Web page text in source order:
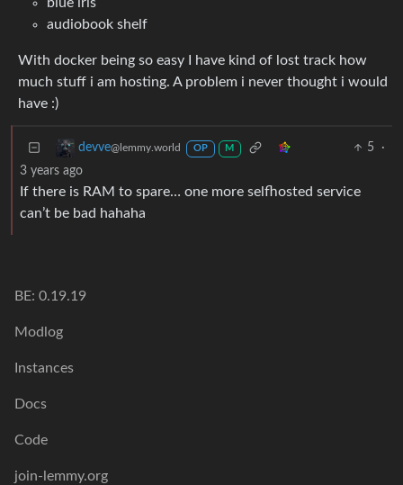
blue iris
audiobook shelf
With docker being so easy I have kind of lost track how
much stuff i am hosting. A problem i never thought i would
have :)
devve@lemmy.world OP M 5
·
3 years ago
If there is RAM to spare… one more selfhosted service
can’t be bad hahaha
BE: 0.19.19
Modlog
Instances
Docs
Code
join-lemmy.org